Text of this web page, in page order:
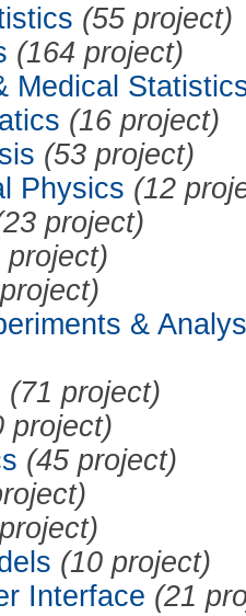
(55 project)
(164 project)
Medical
(16 project)
(53 project)
Physics (12
project)
project)
&
(71 project)
project)
(45 project)
(10 project)
Interface (21